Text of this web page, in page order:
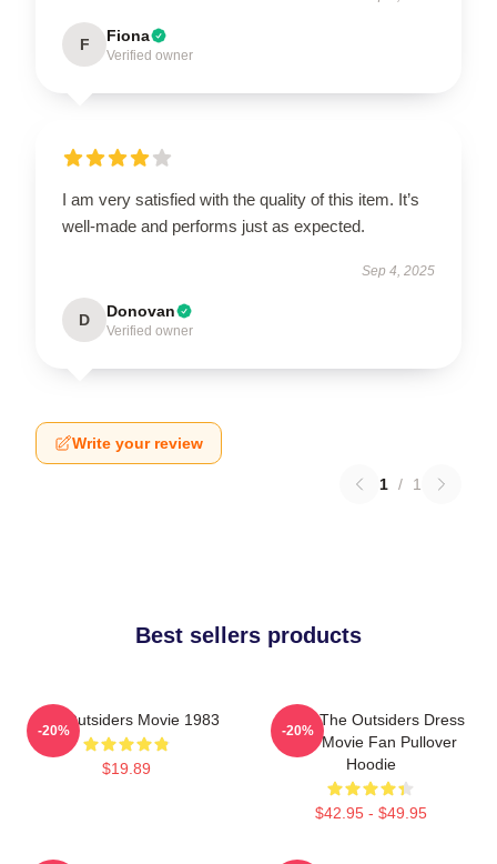
F Fiona
Verified owner
I am very satisfied with the quality of this item. It’s
well-made and performs just as expected.
Sep 4, 2025
D Donovan
Verified owner
Write your review
1 / 1
Best sellers products
The Outsiders Movie 1983
$19.89
-20%
Mens The Outsiders Dress
Gifts Movie Fan Pullover
Hoodie
$42.95 - $49.95
-20%